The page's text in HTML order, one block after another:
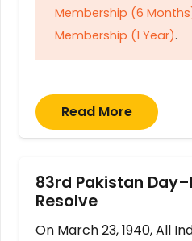
Membership (6
Membership (1 Year).
Read More
83rd Pakistan
Resolve
On March 23, 1940, All